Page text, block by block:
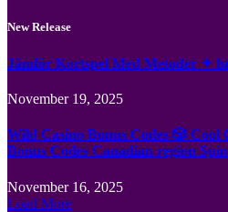
New Release
Jämför Kortspel Med Metoder ✦
November 19, 2025
Wild Casino Bonus Codes 🎲 Cool
Bonus Codes Canadian region
November 16, 2025
Load More